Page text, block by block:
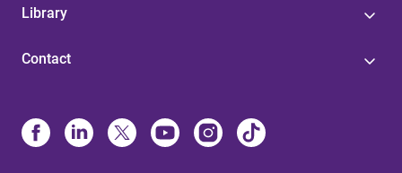
Library
Contact